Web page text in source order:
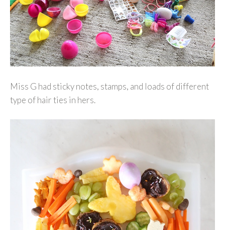
Miss G had sticky notes, stamps, and loads of different
type of hair ties in hers.